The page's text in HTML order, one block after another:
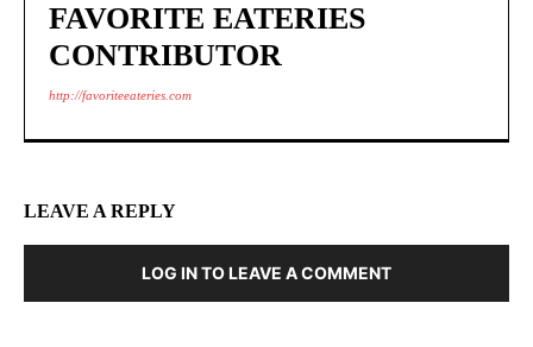
FAVORITE EATERIES
CONTRIBUTOR
http://favoriteeateries.com
LEAVE A REPLY
LOG IN TO LEAVE A COMMENT